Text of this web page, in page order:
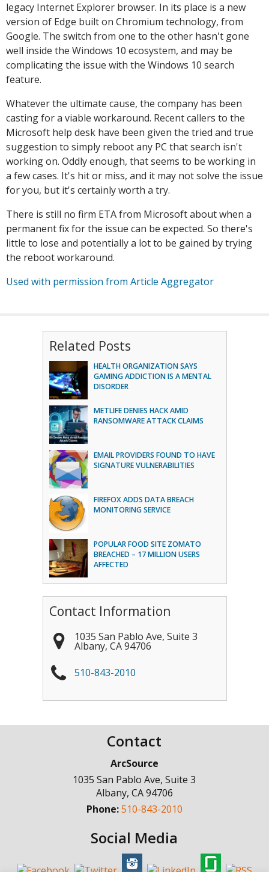
legacy Internet Explorer browser. In its place is a new
version of Edge built on Chromium technology, from
Google. The switch from one to the other hasn't gone
well inside the Windows 10 ecosystem, and may be
complicating the issue with the Windows 10 search
feature.
Whatever the ultimate cause, the company has been
casting for a viable workaround. Recent callers to the
Microsoft help desk have been given the tried and true
suggestion to simply reboot any PC that search isn't
working on. Oddly enough, that seems to be working in
a few cases. It's hit or miss, and it may not solve the issue
for you, but it's certainly worth a try.
There is still no firm ETA from Microsoft about when a
permanent fix for the issue can be expected. So there's
little to lose and potentially a lot to be gained by trying
the reboot workaround.
Used with permission from Article Aggregator
Related Posts
HEALTH ORGANIZATION SAYS
GAMING ADDICTION IS A MENTAL
DISORDER
METLIFE DENIES HACK AMID
RANSOMWARE ATTACK CLAIMS
EMAIL PROVIDERS FOUND TO HAVE
SIGNATURE VULNERABILITIES
FIREFOX ADDS DATA BREACH
MONITORING SERVICE
POPULAR FOOD SITE ZOMATO
BREACHED – 17 MILLION USERS
AFFECTED
Contact Information
1035 San Pablo Ave, Suite 3
Albany, CA 94706
510-843-2010
Contact
ArcSource
1035 San Pablo Ave, Suite 3
Albany, CA94706
Phone:510-843-2010
Social Media